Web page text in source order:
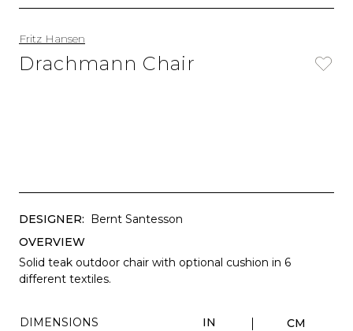
Fritz Hansen
Drachmann Chair
DESIGNER: Bernt Santesson
OVERVIEW
Solid teak outdoor chair with optional cushion in 6
different textiles.
DIMENSIONS IN CM